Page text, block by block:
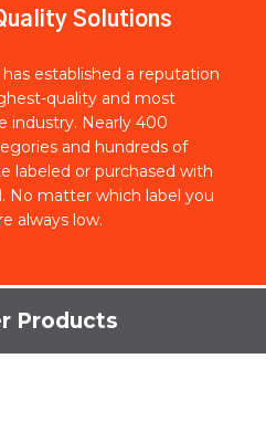
Solutions
has established a reputation
quality and most
industry. Nearly 400
and hundreds of
labeled or purchased with
No matter which label you
always low.
Products